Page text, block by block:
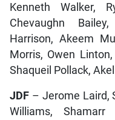
Kenneth Walker,
Chevaughn
Harrison, Akeem
Morris, Owen
Shaqueil Pollack,
JDF– Jerome Laird,
Williams, Shamarr